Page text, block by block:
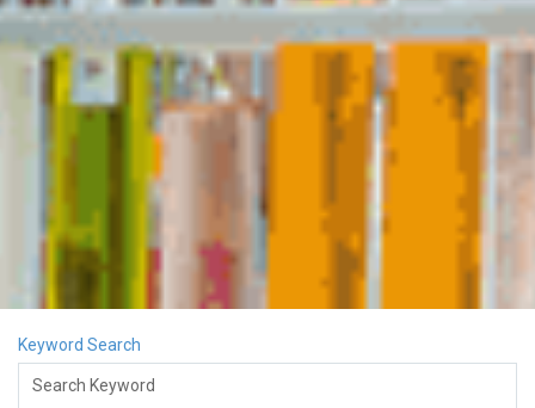
Keyword Search
Search Keyword